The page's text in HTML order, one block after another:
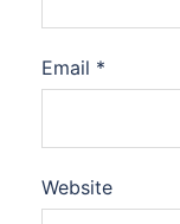
Email *
Website